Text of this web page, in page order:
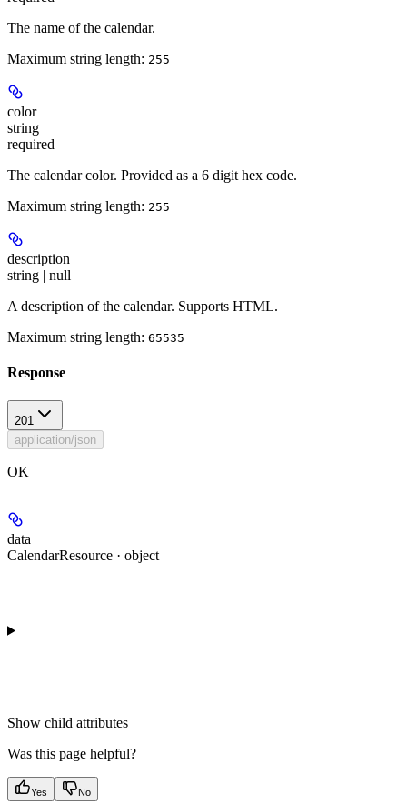
The name of the calendar.
Maximum string length: 255
color
string
required
The calendar color. Provided as a 6 digit hex code.
Maximum string length: 255
description
string | null
A description of the calendar. Supports HTML.
Maximum string length: 65535
Response
201
application/json
OK
data
CalendarResource · object
Show child attributes
Was this page helpful?
Yes No